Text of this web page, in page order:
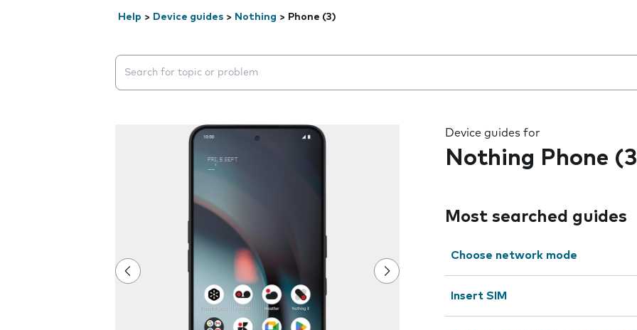
Help > Device guides > Nothing > Phone (3)
Search suggestions will appear below the field as you type
Device guides for
Nothing Phone
Most searched guides
Choose network mode
Insert SIM